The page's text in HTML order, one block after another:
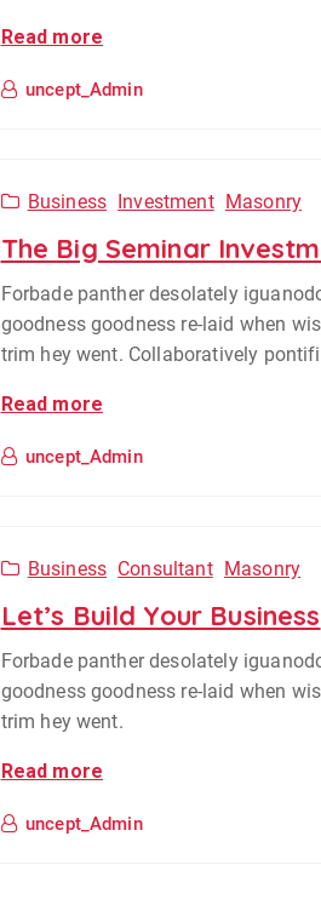
Read more
uncept_Admin
Business Investment Masonry
The Big Seminar
Forbade panther desolately
goodness goodness re-laid when
trim hey went. Collaboratively
Read more
uncept_Admin
Business Consultant Masonry
Let’s Build Your Business
Forbade panther desolately
goodness goodness re-laid when
trim hey went.
Read more
uncept_Admin